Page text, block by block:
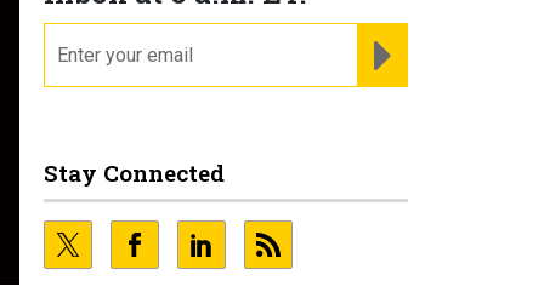
Stay Connected